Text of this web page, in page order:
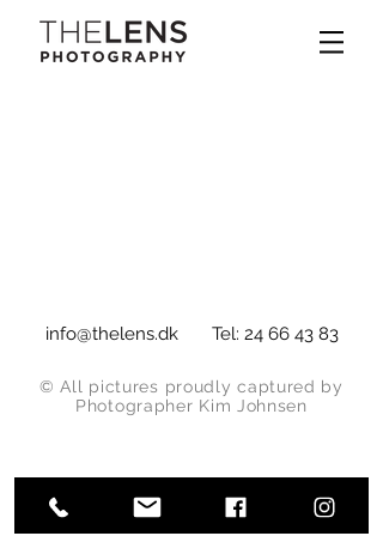
© All pictures proudly captured by
Photographer Kim Johnsen
info@thelens.dkTel: 24 66 43 83
Reklame | Billedredigering | Retouch |
Fashion | Tøj | Tekstil
www.thelens.dk| The Lens Photography |